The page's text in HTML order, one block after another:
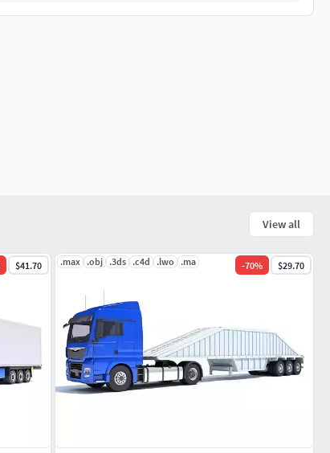
View all
$41.70 .max .obj .3ds .c4d .lwo .ma -70% $29.70